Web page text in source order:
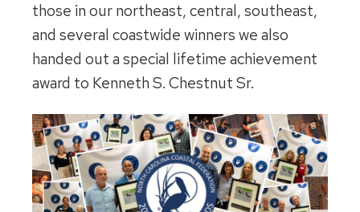
those in our northeast, central, southeast,
and several coastwide winners we also
handed out a special lifetime achievement
award to Kenneth S. Chestnut Sr.